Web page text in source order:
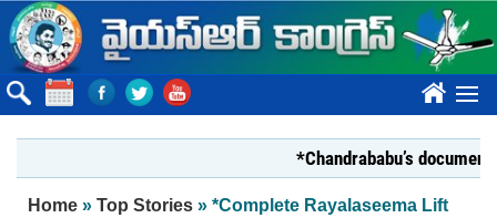
Skip to main content
????
*Chandrababu’s document on
You are here
Home » Top Stories » *Complete Rayalaseema Lift